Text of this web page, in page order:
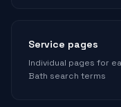
Service pages
Individual pages for
Bath search terms